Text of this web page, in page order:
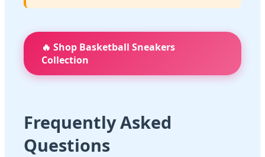
🔥 Shop Basketball Sneakers
Collection
Frequently Asked
Questions